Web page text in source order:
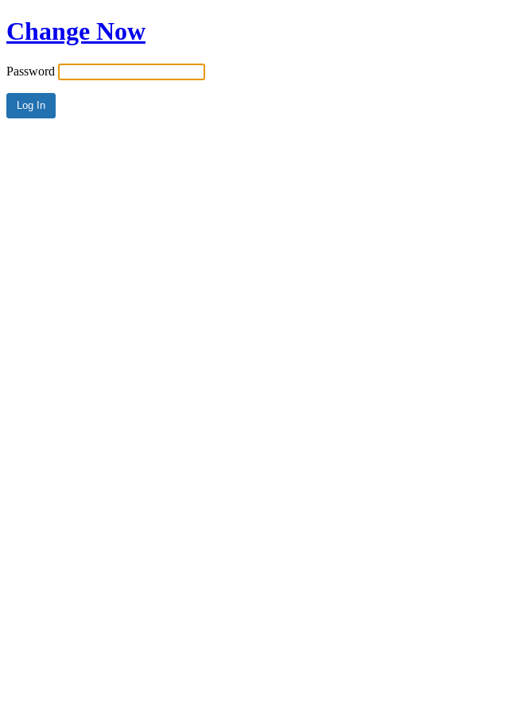
Change Now
Password